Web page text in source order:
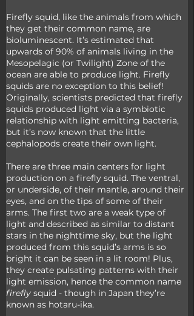
Firefly squid, like the animals from which
they get their common name, are
bioluminescent. It’s estimated that
upwards of 90% of animals living in the
Mesopelagic (or Twilight) Zone of the
ocean are able to produce light. Firefly
squids are no exception to this belief!
Originally, scientists predicted that firefly
squids produced light via a symbiotic
relationship with light emitting bacteria,
but it’s now known that the little
cephalopods create their own light.
There are three main centers for light
production on a firefly squid. The ventral,
or underside, of their mantle, around their
eyes, and on the tips of some of their
arms. The first two are a weak type of
light and described as similar to distant
stars in the nighttime sky, but the light
produced from this squid’s arms is so
bright it can be seen in a lit room! Plus,
they create pulsating patterns with their
light emission, hence the common name
firefly squid - though in Japan they’re
known as hotaru-ika.